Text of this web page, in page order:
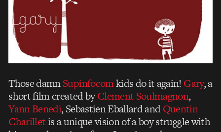
Those damnSupinfocomkids do it again! Gary, a
short film created byClement Soulmagnon,
Yann Benedi, Sebastien Eballard andQuentin
Charilletis a unique vision of a boy struggle with